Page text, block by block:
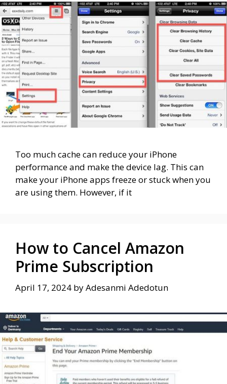
Too much cache can reduce your iPhone
performance and make the device lag. This can
make your iPhone apps freeze or stuck when you
are using them. However, if it
How to Cancel Amazon
Prime Subscription
April 17, 2024 byAdesanmi Adedotun